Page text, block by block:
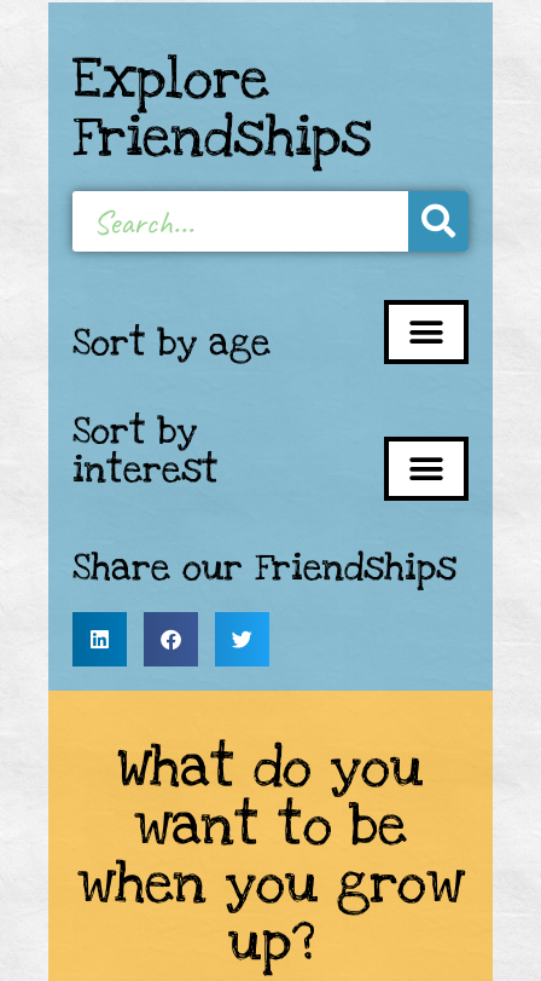
Explore
Friendships
Sort by age
Sort by
interest
Share our Friendships
What do you
want to be
when you grow
up?